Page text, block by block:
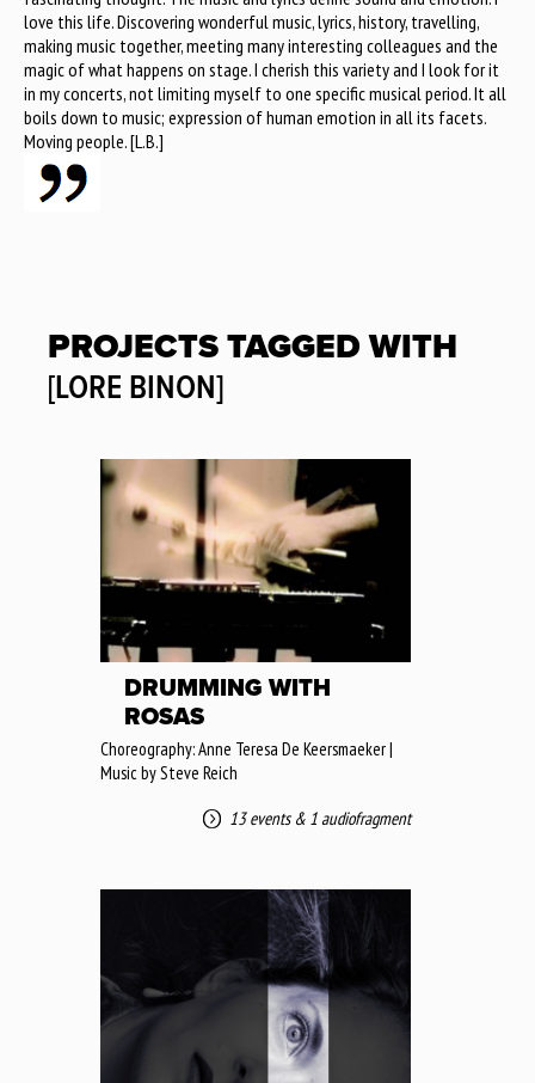
love this life. Discovering wonderful music, lyrics, history, travelling,
making music together, meeting many interesting colleagues and the
magic of what happens on stage. I cherish this variety and I look for it
in my concerts, not limiting myself to one specific musical period. It all
boils down to music; expression of human emotion in all its facets.
Moving people. [L.B.]
PROJECTS TAGGED WITH
[LORE BINON]
DRUMMING WITH
ROSAS
Choreography: Anne Teresa De Keersmaeker |
Music by Steve Reich
13 events& 1 audiofragment